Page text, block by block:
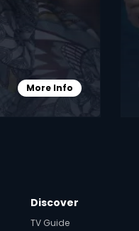
More InfoCard Info Opener
Discover
TV Guide